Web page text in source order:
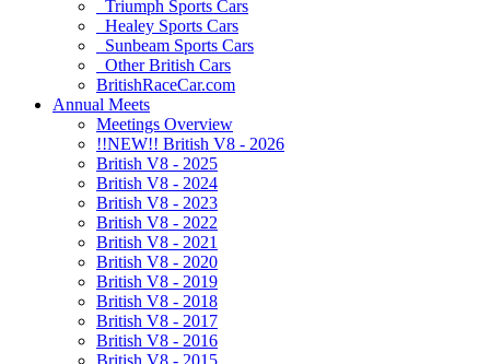
Triumph Sports Cars
Healey Sports Cars
Sunbeam Sports Cars
Other British Cars
BritishRaceCar.com
Annual Meets
Meetings Overview
!!NEW!! British V8 - 2026
British V8 - 2025
British V8 - 2024
British V8 - 2023
British V8 - 2022
British V8 - 2021
British V8 - 2020
British V8 - 2019
British V8 - 2018
British V8 - 2017
British V8 - 2016
British V8 - 2015